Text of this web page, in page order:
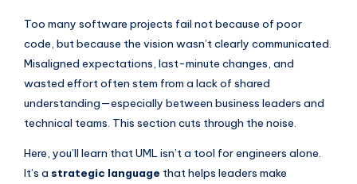
s
&
S
o
f
t
w
Too many software projects fail not because of poor
code, but because the vision wasn’t clearly communicated.
Misaligned expectations, last-minute changes, and
wasted effort often stem from a lack of shared
understanding—especially between business leaders and
technical teams. This section cuts through the noise.
Here, you’ll learn that UML isn’t a tool for engineers alone.
It’s a strategic language that helps leaders make